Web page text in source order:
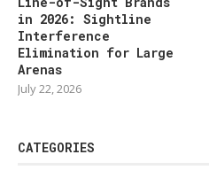
in 2026: Sightline
Interference
Elimination for Large
Arenas
July 22, 2026
CATEGORIES